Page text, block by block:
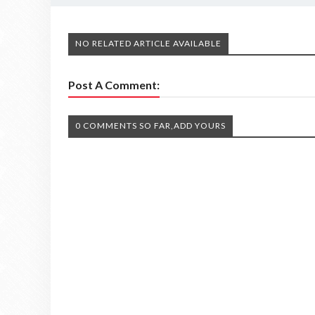
NO RELATED ARTICLE AVAILABLE
Post A Comment:
0 COMMENTS SO FAR,ADD YOURS